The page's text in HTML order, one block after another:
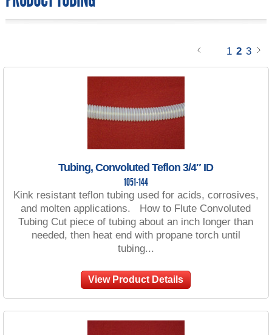
1 2 3
Tubing, Convoluted Teflon 3/4″ ID
1051-144
Kink resistant teflon tubing used for acids, corrosives,
and molten applications. How to Flute Convoluted
Tubing Cut piece of tubing about an inch longer than
needed, then heat end with propane torch until
tubing...
View Product Details